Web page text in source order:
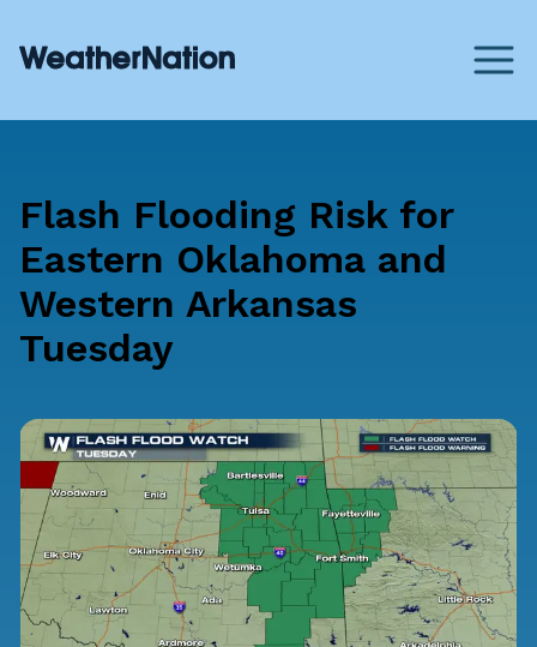
Flash Flooding Risk for
Eastern Oklahoma and
Western Arkansas
Tuesday